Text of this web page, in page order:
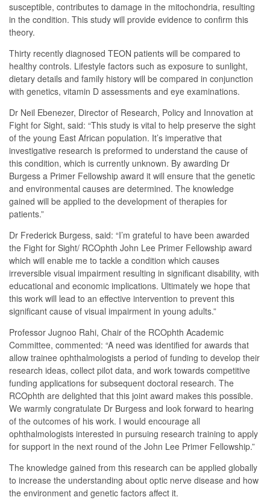
susceptible, contributes to damage in the mitochondria, resulting
in the condition. This study will provide evidence to confirm this
theory.
Thirty recently diagnosed TEON patients will be compared to
healthy controls. Lifestyle factors such as exposure to sunlight,
dietary details and family history will be compared in conjunction
with genetics, vitamin D assessments and eye examinations.
Dr Neil Ebenezer, Director of Research, Policy and Innovation at
Fight for Sight, said: “This study is vital to help preserve the sight
of the young East African population. It’s imperative that
investigative research is preformed to understand the cause of
this condition, which is currently unknown. By awarding Dr
Burgess a Primer Fellowship award it will ensure that the genetic
and environmental causes are determined. The knowledge
gained will be applied to the development of therapies for
patients.”
Dr Frederick Burgess, said: “I’m grateful to have been awarded
the Fight for Sight/ RCOphth John Lee Primer Fellowship award
which will enable me to tackle a condition which causes
irreversible visual impairment resulting in significant disability, with
educational and economic implications. Ultimately we hope that
this work will lead to an effective intervention to prevent this
significant cause of visual impairment in young adults.”
Professor Jugnoo Rahi, Chair of the RCOphth Academic
Committee, commented: “A need was identified for awards that
allow trainee ophthalmologists a period of funding to develop their
research ideas, collect pilot data, and work towards competitive
funding applications for subsequent doctoral research. The
RCOphth are delighted that this joint award makes this possible.
We warmly congratulate Dr Burgess and look forward to hearing
of the outcomes of his work. I would encourage all
ophthalmologists interested in pursuing research training to apply
for support in the next round of the John Lee Primer Fellowship.”
The knowledge gained from this research can be applied globally
to increase the understanding about optic nerve disease and how
the environment and genetic factors affect it.